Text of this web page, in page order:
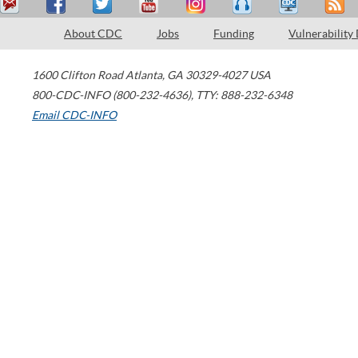
About CDC Jobs Funding Vulnerability
1600 Clifton Road Atlanta, GA 30329-4027 USA
800-CDC-INFO (800-232-4636), TTY: 888-232-6348
Email CDC-INFO